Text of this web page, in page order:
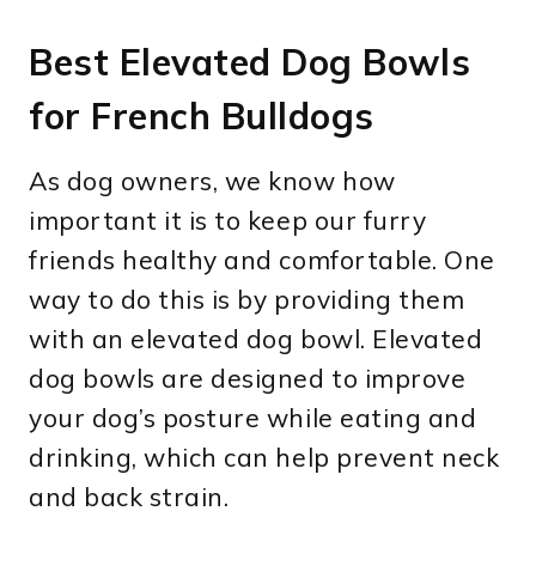
Best Elevated Dog Bowls
for French Bulldogs
As dog owners, we know how
important it is to keep our furry
friends healthy and comfortable. One
way to do this is by providing them
with an elevated dog bowl. Elevated
dog bowls are designed to improve
your dog’s posture while eating and
drinking, which can help prevent neck
and back strain.